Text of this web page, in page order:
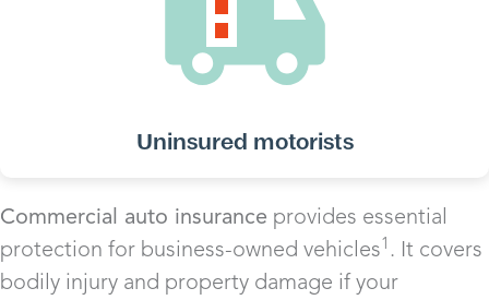
Uninsured motorists
Commercial auto insurance provides essential
protection for business-owned vehicles1 . It covers
bodily injury and property damage if your